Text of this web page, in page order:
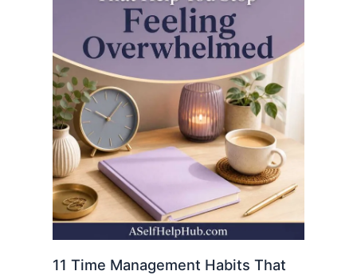
11 Time Management Habits That